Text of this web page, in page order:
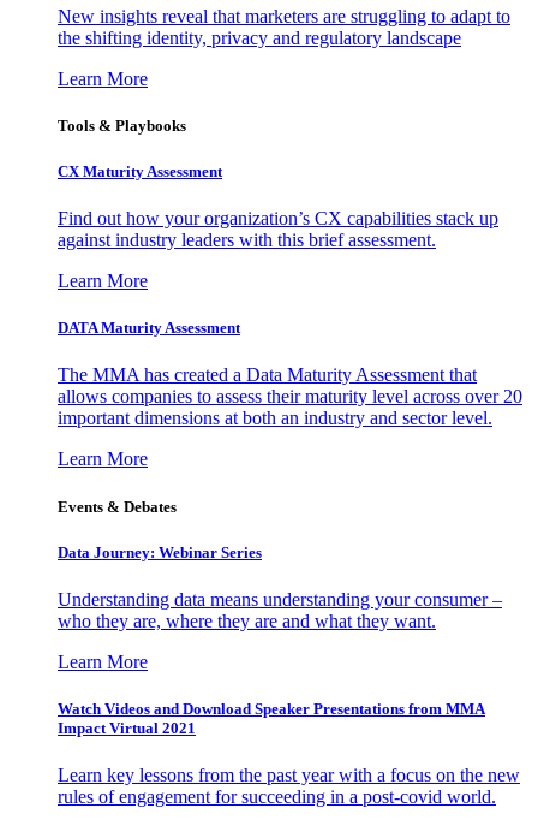
New insights reveal that marketers are struggling to adapt to
the shifting identity, privacy and regulatory landscape
Learn More
Tools & Playbooks
CX Maturity Assessment
Find out how your organization’s CX capabilities stack up
against industry leaders with this brief assessment.
Learn More
DATA Maturity Assessment
The MMA has created a Data Maturity Assessment that
allows companies to assess their maturity level across over 20
important dimensions at both an industry and sector level.
Learn More
Events & Debates
Data Journey: Webinar Series
Understanding data means understanding your consumer –
who they are, where they are and what they want.
Learn More
Watch Videos and Download Speaker Presentations from MMA
Impact Virtual 2021
Learn key lessons from the past year with a focus on the new
rules of engagement for succeeding in a post-covid world.